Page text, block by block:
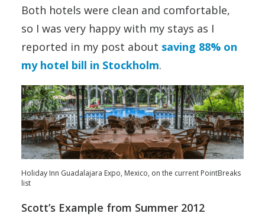
Both hotels were clean and comfortable,
so I was very happy with my stays as I
reported in my post about saving 88% on
my hotel bill in Stockholm.
Holiday Inn Guadalajara Expo, Mexico, on the current PointBreaks
list
Scott’s Example from Summer 2012